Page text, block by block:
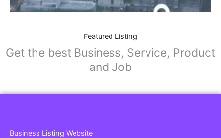
Featured Listing
Get the best Business, Service, Product
and Job
Business Listing Website